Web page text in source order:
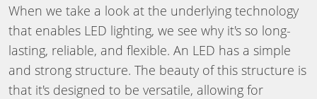
When we take a look at the underlying technology
that enables LED lighting, we see why it's so long-
lasting, reliable, and flexible. An LED has a simple
and strong structure. The beauty of this structure is
that it's designed to be versatile, allowing for